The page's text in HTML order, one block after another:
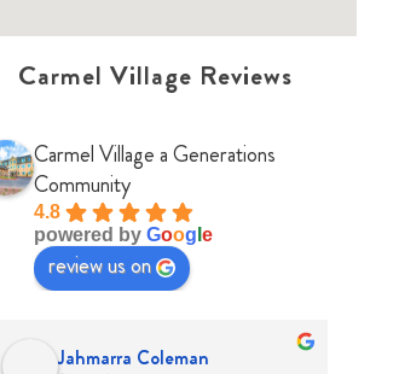
Carmel Village Reviews
Carmel Village a Generations
Community
4.8
powered by Goog e
review us on
Jahmarra Coleman